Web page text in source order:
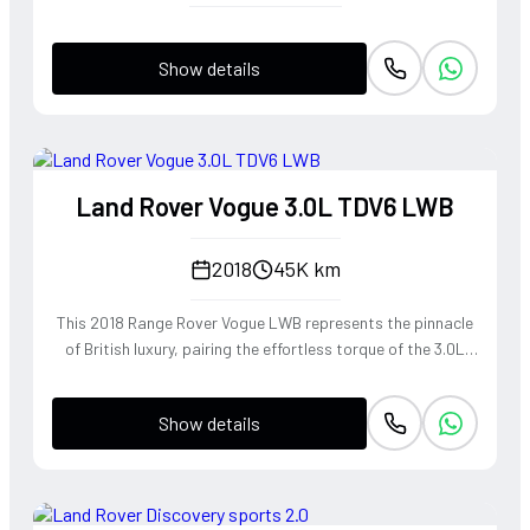
Show details
Land Rover Vogue 3.0L TDV6 LWB
2018 45K km
This 2018 Range Rover Vogue LWB represents the pinnacle
of British luxury, pairing the effortless torque of the 3.0L
unrivaled rear-cabin serenity. The refined diesel powerplant
delivers a wave of smooth, linear acceleration perfectly
suited for cross-continental touring, while the
over any terrain. Dressed in the rare and elegant 1AP
Show details